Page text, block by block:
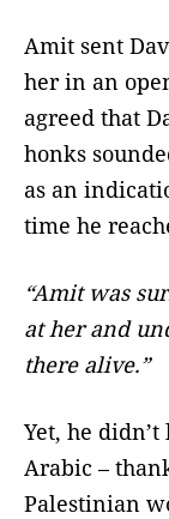
Amit sent
her in an
agreed that
honks
as an
time he
“Amit was
at her and
there alive.”
Yet, he
Arabic –
Palestinian